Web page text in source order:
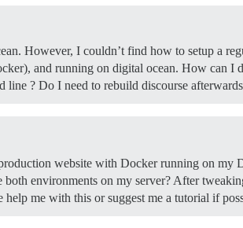
However, I couldn’t find how to setup a
and running on digital ocean. How can I
? Do I need to rebuild discourse
website with Docker running on my
environments on my server? After
help me with this or suggest me a tutorial if